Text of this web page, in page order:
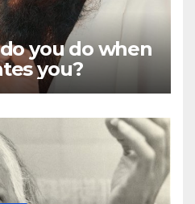
you do when
you?